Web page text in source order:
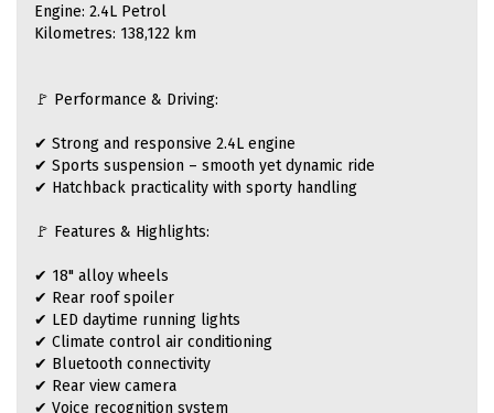
Engine: 2.4L Petrol
Kilometres: 138,122 km
🚩 Performance & Driving:
✔ Strong and responsive 2.4L engine
✔ Sports suspension – smooth yet dynamic ride
✔ Hatchback practicality with sporty handling
🚩 Features & Highlights:
✔ 18" alloy wheels
✔ Rear roof spoiler
✔ LED daytime running lights
✔ Climate control air conditioning
✔ Bluetooth connectivity
✔ Rear view camera
✔ Voice recognition system